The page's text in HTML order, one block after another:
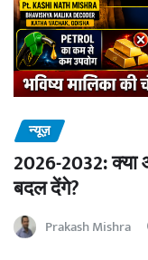
न्यूज़
2026-2032: क्या
बदल देंगे?
Prakash Mishra